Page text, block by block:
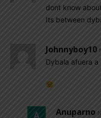
dont know
Its between
Johnnyboy10
Dybala afuera a
Anuparno